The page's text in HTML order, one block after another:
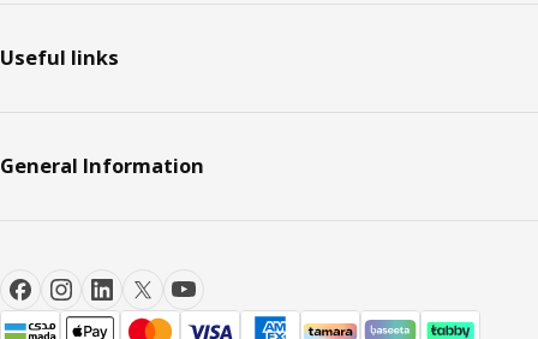
Useful links
General Information